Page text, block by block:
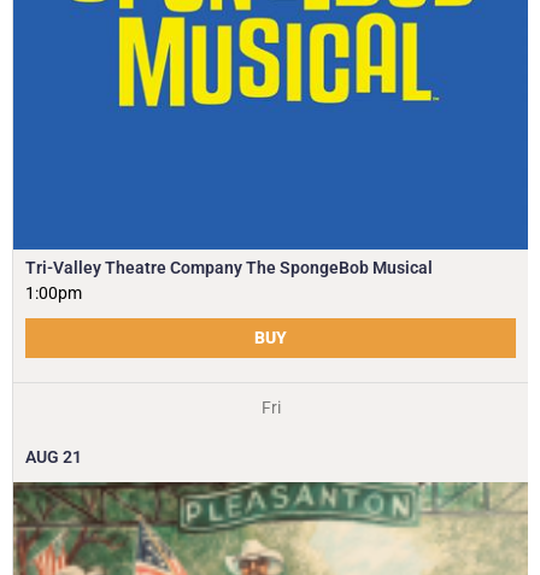
Tri-Valley Theatre Company The SpongeBob Musical
1:00pm
BUY
Fri
AUG 21